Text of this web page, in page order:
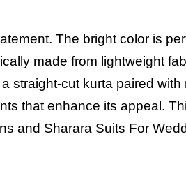
The bright color is
made from lightweight
straight-cut kurta paired with
that enhance its appeal.
and Sharara Suits For